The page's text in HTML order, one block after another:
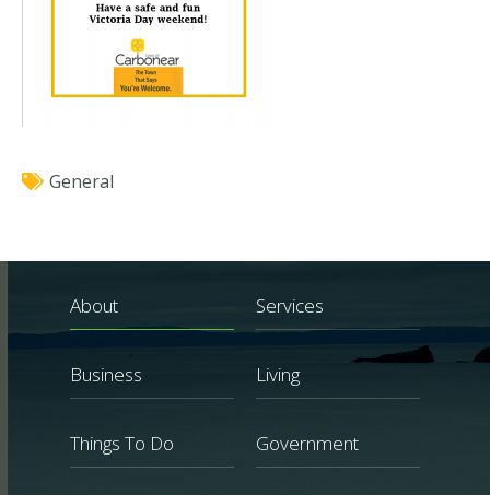
General
About Services
Business Living
Things To Do Government